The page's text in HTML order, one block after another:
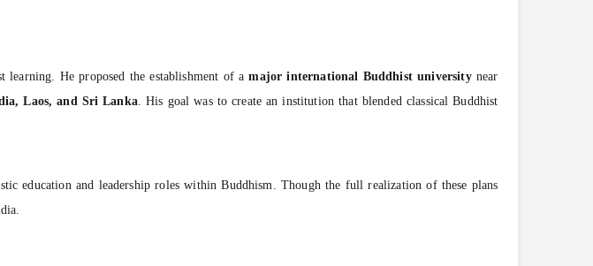
learning. He proposed the establishment of amajor international Buddhist universitynear
Laos, and Sri Lanka. His goal was to create an institution that blended classical Buddhist
education and leadership roles within Buddhism. Though the full realization of these plans